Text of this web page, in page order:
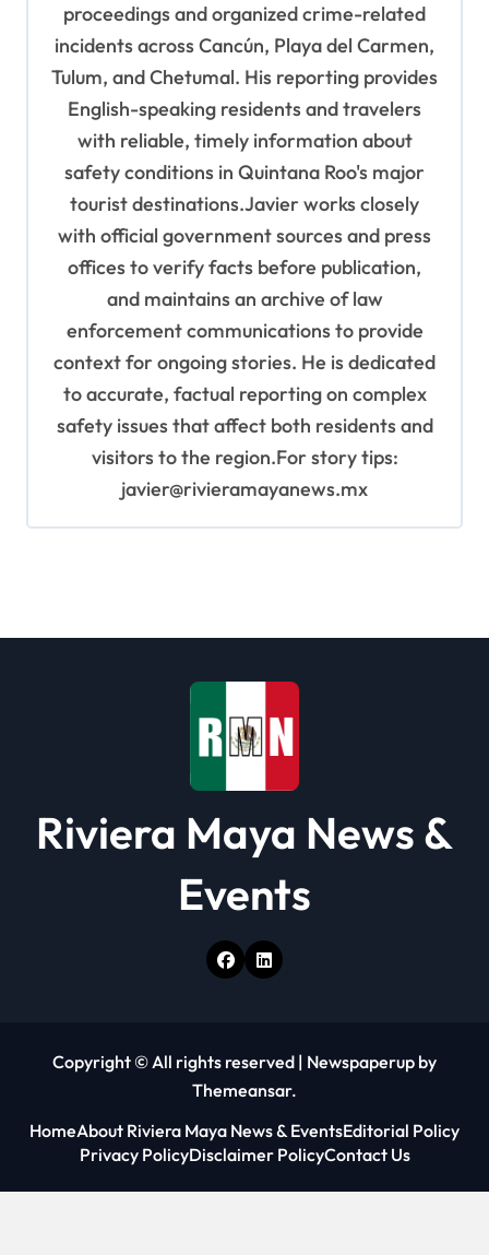
proceedings and organized crime-related
incidents across Cancún, Playa del Carmen,
Tulum, and Chetumal. His reporting provides
English-speaking residents and travelers
with reliable, timely information about
safety conditions in Quintana Roo's major
tourist destinations.Javier works closely
with official government sources and press
offices to verify facts before publication,
and maintains an archive of law
enforcement communications to provide
context for ongoing stories. He is dedicated
to accurate, factual reporting on complex
safety issues that affect both residents and
visitors to the region.For story tips:
javier@rivieramayanews.mx
Riviera Maya News &
Events
Copyright © All rights reserved | Newspaperup by
Themeansar.
HomeAbout Riviera Maya News & EventsEditorial Policy
Privacy PolicyDisclaimer PolicyContact Us